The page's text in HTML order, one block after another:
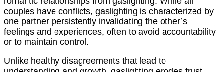
couples have conflicts, gaslighting is characterized by
one partner persistently invalidating the other’s
feelings and experiences, often to avoid accountability
or to maintain control.
Unlike healthy disagreements that lead to